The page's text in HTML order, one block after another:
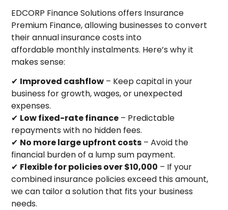
EDCORP Finance Solutions offers Insurance
Premium Finance, allowing businesses to convert
their annual insurance costs into
affordable monthly instalments. Here’s why it
makes sense:
✔ Improved cashflow – Keep capital in your
business for growth, wages, or unexpected
expenses.
✔ Low fixed-rate finance – Predictable
repayments with no hidden fees.
✔ No more large upfront costs – Avoid the
financial burden of a lump sum payment.
✔ Flexible for policies over $10,000 – If your
combined insurance policies exceed this amount,
we can tailor a solution that fits your business
needs.